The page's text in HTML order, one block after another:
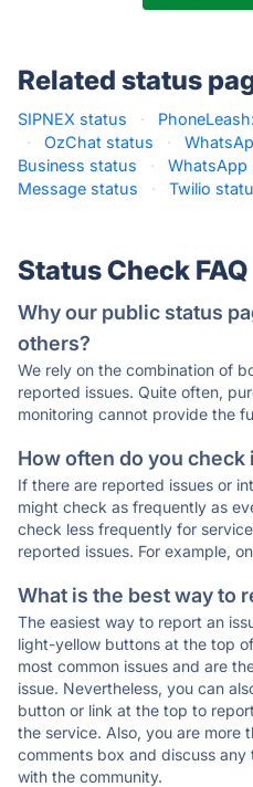
Related status
SIPNEX status ·
·
OzChat status ·
Business status
· WhatsApp
Message status
· Twilio
Status Check FAQ
Why our public status
others?
We rely on the combination of
reported issues. Quite often,
monitoring cannot provide the
How often do you
If there are reported issues or
might check as frequently as
check less frequently for
reported issues. For example,
What is the best way to
The easiest way to report an
light-yellow buttons at the top
most common issues and are
issue. Nevertheless, you can
button or link at the top to
the service. Also, you are more
comments box and discuss any
with the community.